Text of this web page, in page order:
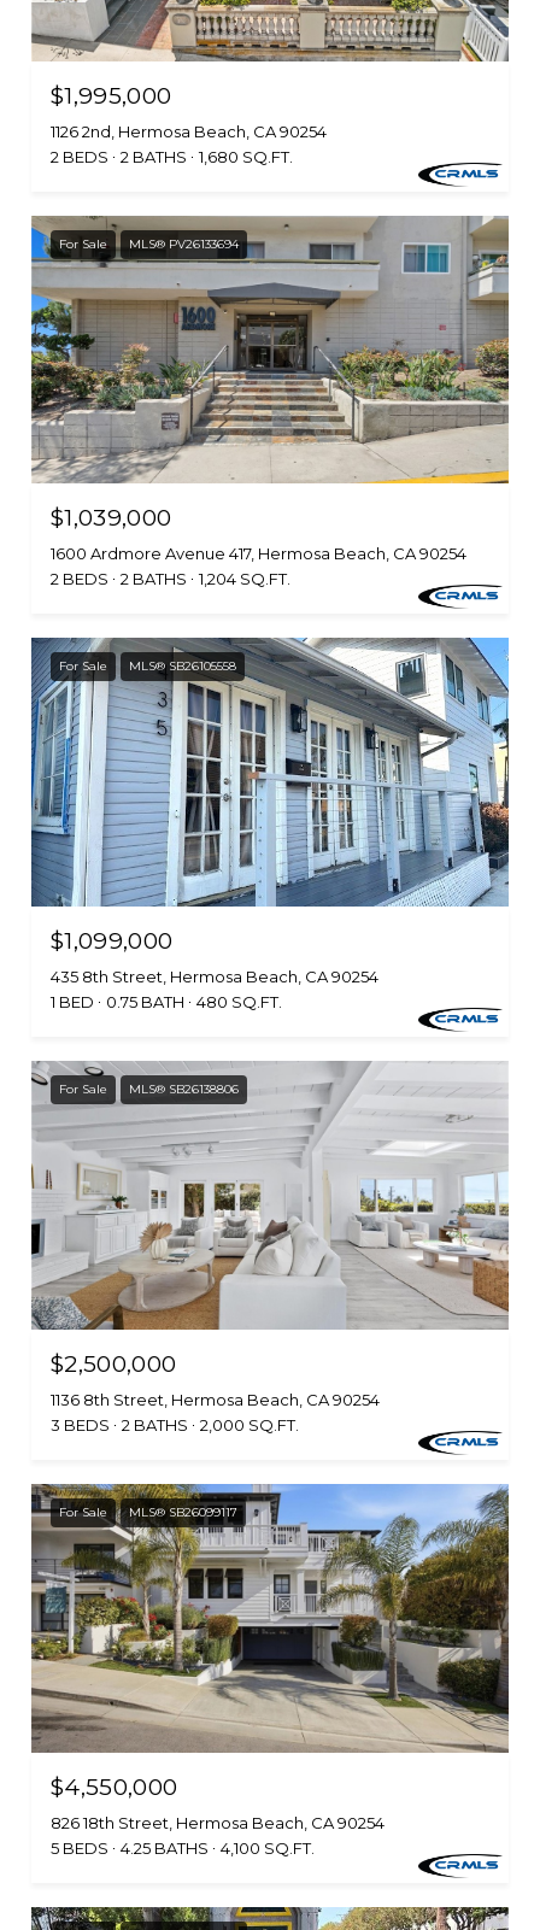
$1,995,000
1126 2nd, Hermosa Beach, CA 90254
2 BEDS
2 BATHS 1,680 SQ.FT.
For Sale MLS® PV26133694
$1,039,000
1600 Ardmore Avenue 417, Hermosa Beach, CA 90254
2 BEDS
2 BATHS 1,204 SQ.FT.
For Sale MLS® SB26105558
$1,099,000
435 8th Street, Hermosa Beach, CA 90254
1 BED
0.75 BATH 480 SQ.FT.
For Sale MLS® SB26138806
$2,500,000
1136 8th Street, Hermosa Beach, CA 90254
3 BEDS
2 BATHS 2,000 SQ.FT.
For Sale MLS® SB26099117
$4,550,000
826 18th Street, Hermosa Beach, CA 90254
5 BEDS
4.25 BATHS 4,100 SQ.FT.